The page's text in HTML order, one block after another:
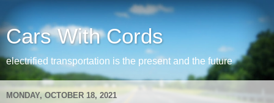
Cars With Cords
electrified transportation is the present and the future
MONDAY, OCTOBER 18, 2021